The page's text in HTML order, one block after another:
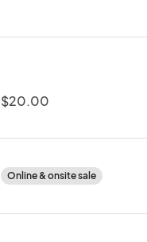
$20.00
Online & onsite sale